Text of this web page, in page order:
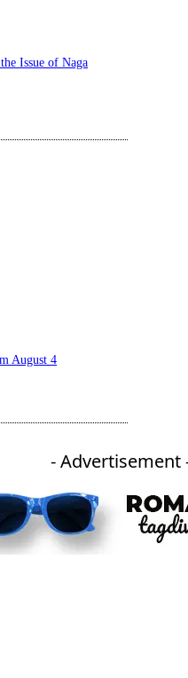
Issue of Naga
August 4
- Advertisement